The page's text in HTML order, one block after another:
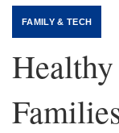
FAMILY& TECH